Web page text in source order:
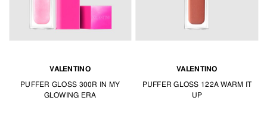
VALENTINO
PUFFER GLOSS 300R IN MY
GLOWING ERA
VALENTINO
PUFFER GLOSS 122A WARM IT
UP